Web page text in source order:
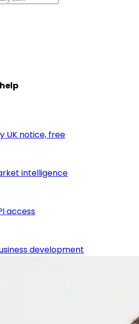
UK notice, free
intelligence
access
development